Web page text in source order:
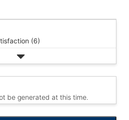
(6)
be generated at this time.